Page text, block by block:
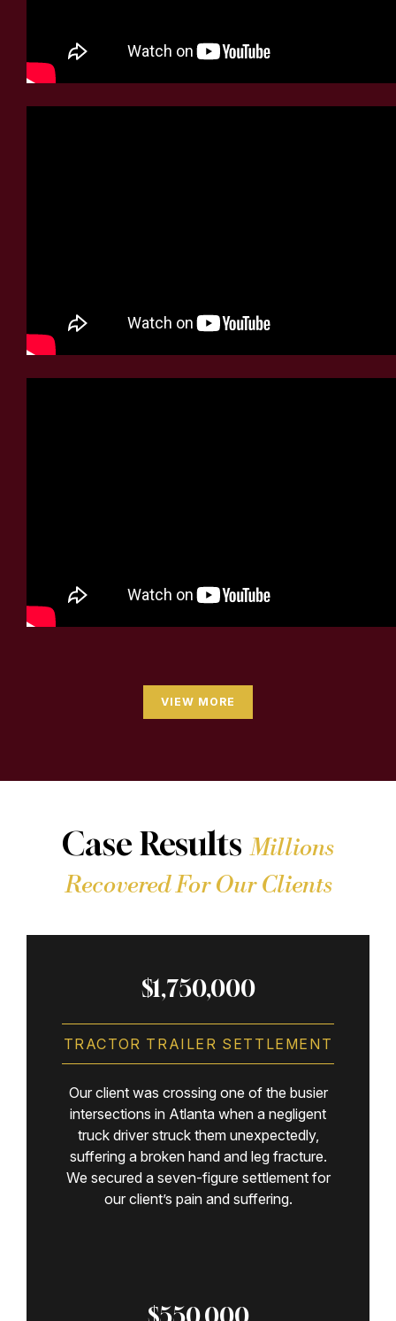
VIEW MORE
Case Results Millions
Recovered For Our Clients
$1,750,000
TRACTOR TRAILER SETTLEMENT
Our client was crossing one of the busier
intersections in Atlanta when a negligent
truck driver struck them unexpectedly,
suffering a broken hand and leg fracture.
We secured a seven-figure settlement for
our client’s pain and suffering.